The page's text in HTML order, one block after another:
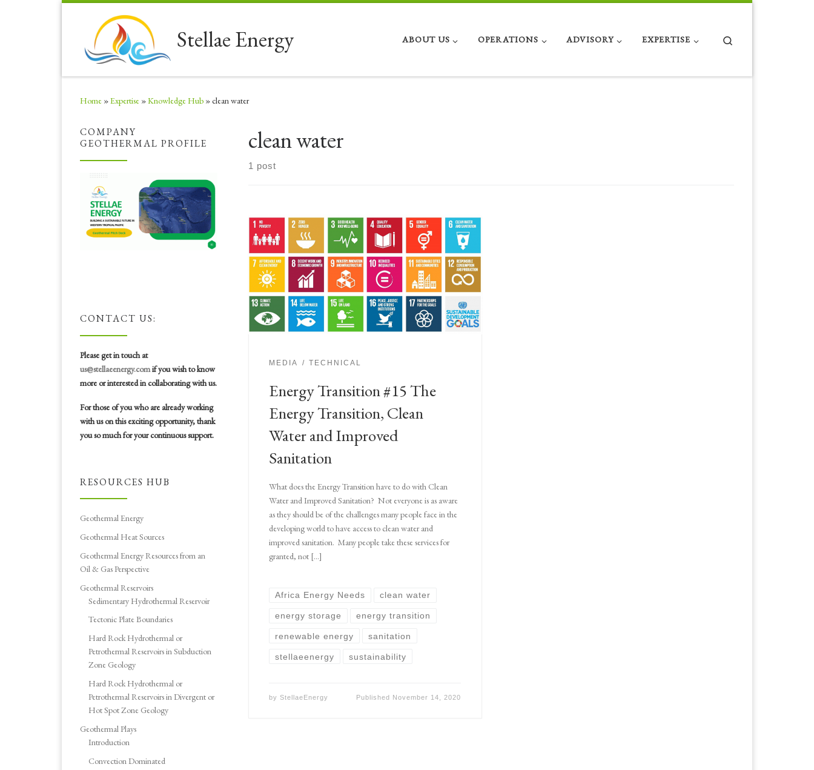
Stellae Energy ABOUT US OPERATIONS ADVISORY EXPERTISE
Home »Expertise »Knowledge Hub »clean water
clean water
1 post
MEDIA TECHNICAL
Energy Transition #15 The
Energy Transition, Clean
Water and Improved
Sanitation
What does the Energy Transition have to do with Clean
Water and Improved Sanitation? Not everyone is as aware
as they should be of the challenges many people face in the
developing world to have access to clean water and
improved sanitation. Many people take these services for
granted, not […]
Africa Energy Needs clean water
energy storage energy transition
renewable energy sanitation
stellaeenergy sustainability
by StellaeEnergy Published November 14, 2020
COMPANY
GEOTHERMAL PROFILE
CONTACT US:
Please get in touch at
us@stellaeenergy.comif you wish to know
more or interested in collaborating with us.
For those of you who are already working
with us on this exciting opportunity, thank
you so much for your continuous support.
RESOURCES HUB
Geothermal Energy
Geothermal Heat Sources
Geothermal Energy Resources from an
Oil & Gas Perspective
Geothermal Reservoirs
Sedimentary Hydrothermal Reservoir
Tectonic Plate Boundaries
Hard Rock Hydrothermal or
Petrothermal Reservoirs in Subduction
Zone Geology
Hard Rock Hydrothermal or
Petrothermal Reservoirs in Divergent or
Hot Spot Zone Geology
Geothermal Plays
Introduction
Convection Dominated